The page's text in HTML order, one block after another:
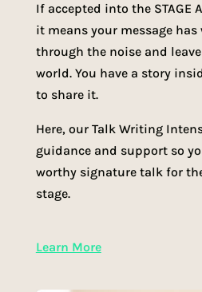
If accepted into the STAGE
it means your message
through the noise and
world. You have a story
to share it.
Here, our Talk Writing
guidance and support so
worthy signature talk for
stage.
Learn More